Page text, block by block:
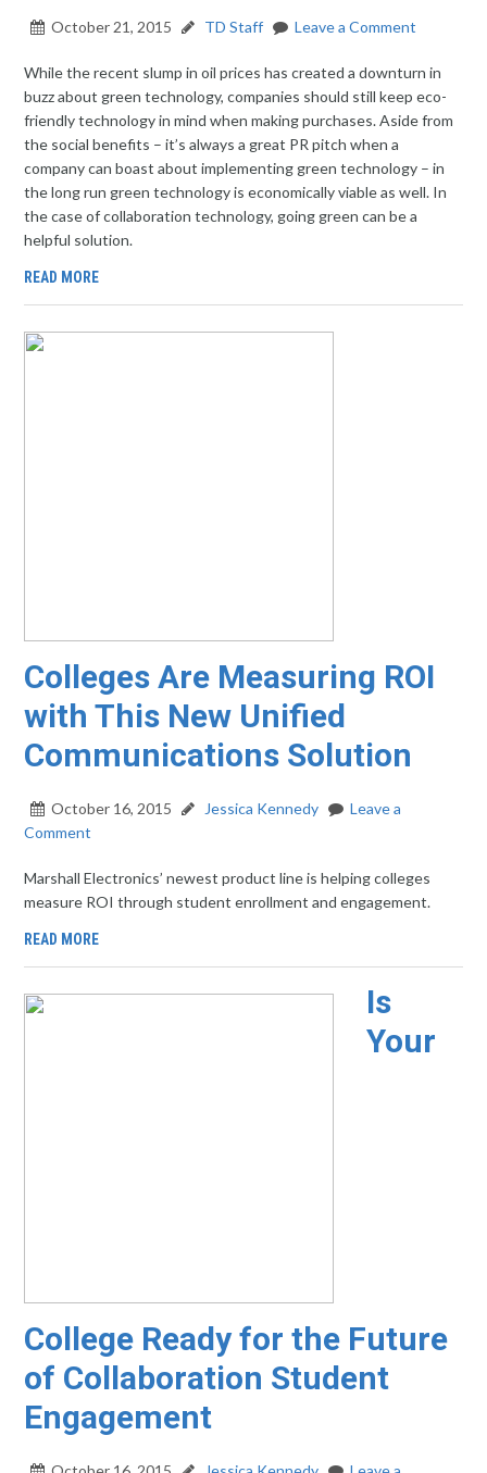
October 21, 2015 TD Staff Leave a Comment
While the recent slump in oil prices has created a downturn in
buzz about green technology, companies should still keep eco-
friendly technology in mind when making purchases. Aside from
the social benefits – it’s always a great PR pitch when a
company can boast about implementing green technology – in
the long run green technology is economically viable as well. In
the case of collaboration technology, going green can be a
helpful solution.
READ MORE
Colleges Are Measuring ROI
with This New Unified
Communications Solution
October 16, 2015 Jessica Kennedy
Leave a
Comment
Marshall Electronics’ newest product line is helping colleges
measure ROI through student enrollment and engagement.
READ MORE
Is
Your
College Ready for the Future
of Collaboration Student
Engagement